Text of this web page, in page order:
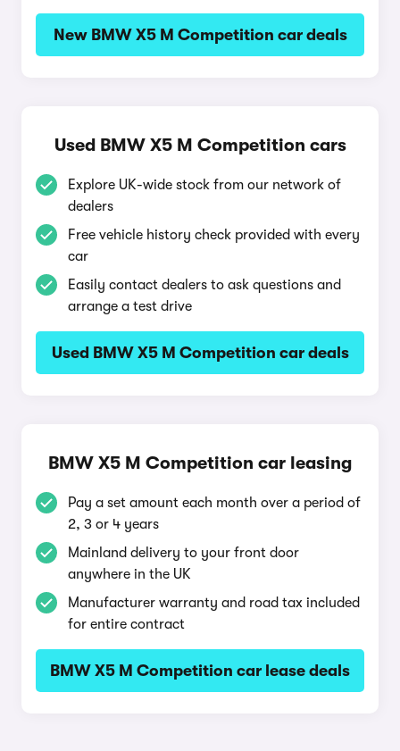
New BMW X5 M Competition car deals
Used BMW X5 M Competition cars
Explore UK-wide stock from our network of
dealers
Free vehicle history check provided with every
car
Easily contact dealers to ask questions and
arrange a test drive
Used BMW X5 M Competition car deals
BMW X5 M Competition car leasing
Pay a set amount each month over a period of
2, 3 or 4 years
Mainland delivery to your front door
anywhere in the UK
Manufacturer warranty and road tax included
for entire contract
BMW X5 M Competition car lease deals